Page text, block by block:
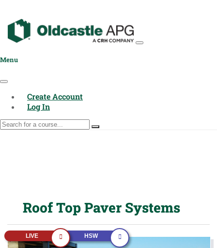
Menu
Create Account
Log In
Roof Top Paver Systems
LIVE HSW